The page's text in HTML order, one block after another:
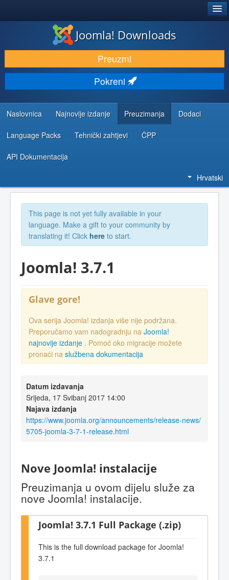
DOWNLOAD & EXTEND
DISCOVER & LEARN
COMMUNITY & SUPPORT
DEVELOPER RESOURCES
Joomla! Downloads
Preuzmi
Pokreni
Naslovnica Najnovije izdanje Preuzimanja Dodaci
Language Packs Tehnički zahtjevi ČPP
API Dokumentacija
Hrvatski
This page is not yet fully available in your
language. Make a gift to your community by
translating it! Click here to start.
Joomla! 3.7.1
Glave gore!
Ova serija Joomla! izdanja više nije podržana.
Preporučamo vam nadogradnju na Joomla!
najnovije izdanje . Pomoć oko migracije možete
pronaći na službena dokumentacija
Datum izdavanja
Srijeda, 17 Svibanj 2017 14:00
Najava izdanja
https://www.joomla.org/announcements/release-news/
5705-joomla-3-7-1-release.html
Nove Joomla! instalacije
Preuzimanja u ovom dijelu služe za
nove Joomla! instalacije.
Joomla! 3.7.1 Full Package (.zip)
This is the full download package for Joomla!
3.7.1